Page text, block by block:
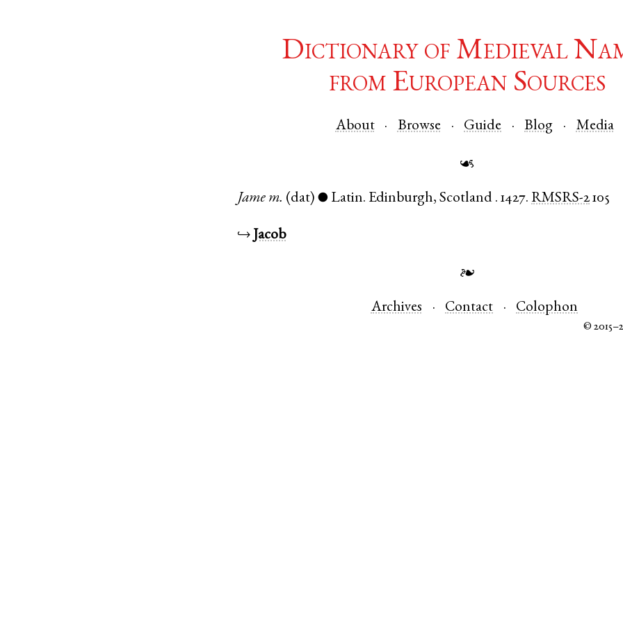
Dictionary of Medieval
from European Sources
About Browse Guide Blog Media
☙
Jame m. (dat) ● Latin. Edinburgh,Scotland .1427. RMSRS-2105
↪ Jacob
❧
Archives Contact Colophon
©